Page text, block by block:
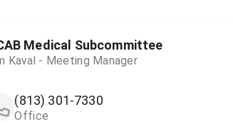
Medical Subcommittee
Kaval - Meeting Manager
(813) 301-7330
Office